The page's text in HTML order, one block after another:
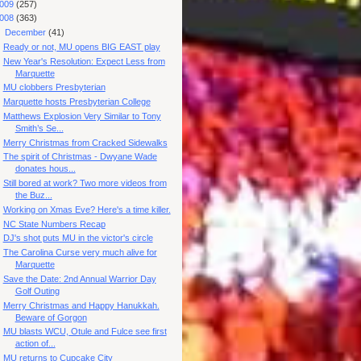
(257)
(363)
December(41)
Ready or not, MU opens BIG EAST play
New Year's Resolution: Expect Less from
Marquette
MU clobbers Presbyterian
Marquette hosts Presbyterian College
Matthews Explosion Very Similar to Tony
Smith’s Se...
Merry Christmas from Cracked Sidewalks
The spirit of Christmas - Dwyane Wade
donates hous...
Still bored at work? Two more videos from
the Buz...
Working on Xmas Eve? Here's a time killer.
NC State Numbers Recap
DJ's shot puts MU in the victor's circle
The Carolina Curse very much alive for
Marquette
Save the Date: 2nd Annual Warrior Day
Golf Outing
Merry Christmas and Happy Hanukkah.
Beware of Gorgon
MU blasts WCU, Otule and Fulce see first
action of...
MU returns to Cupcake City